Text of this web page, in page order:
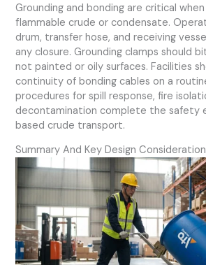
Grounding and bonding are critical
flammable crude or condensate.
drum, transfer hose, and receiving
any closure. Grounding clamps should
not painted or oily surfaces. Facilities
continuity of bonding cables on a
procedures for spill response, fire
decontamination complete the safety
based crude transport.
Summary And Key Design